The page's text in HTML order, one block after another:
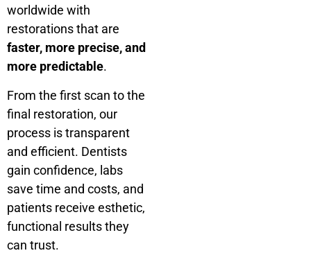
worldwide with
restorations that are
faster, more precise, and
more predictable.
From the first scan to the
final restoration, our
process is transparent
and efficient. Dentists
gain confidence, labs
save time and costs, and
patients receive esthetic,
functional results they
can trust.